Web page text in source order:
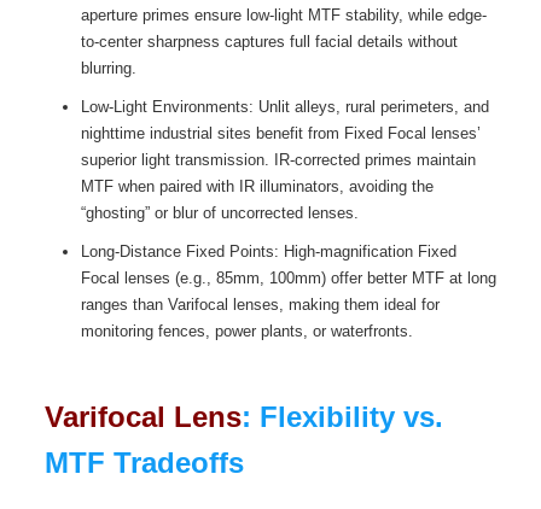
aperture primes ensure low-light MTF stability, while edge-
to-center sharpness captures full facial details without
blurring.
Low-Light Environments: Unlit alleys, rural perimeters, and
nighttime industrial sites benefit from Fixed Focal lenses’
superior light transmission. IR-corrected primes maintain
MTF when paired with IR illuminators, avoiding the
“ghosting” or blur of uncorrected lenses.
Long-Distance Fixed Points: High-magnification Fixed
Focal lenses (e.g., 85mm, 100mm) offer better MTF at long
ranges than Varifocal lenses, making them ideal for
monitoring fences, power plants, or waterfronts.
Varifocal Lens: Flexibility vs.
MTF Tradeoffs